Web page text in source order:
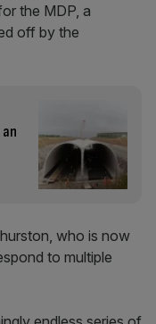
the MDP, a
off by the
who is now
to multiple